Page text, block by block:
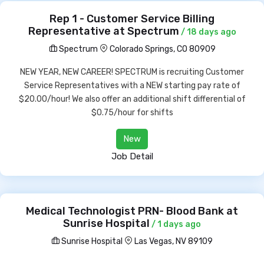
Rep 1 - Customer Service Billing
Representative at Spectrum / 18 days ago
Spectrum
Colorado Springs, CO 80909
NEW YEAR, NEW CAREER! SPECTRUM is recruiting Customer
Service Representatives with a NEW starting pay rate of
$20.00/hour! We also offer an additional shift differential of
$0.75/hour for shifts
New
Job Detail
Medical Technologist PRN- Blood Bank at
Sunrise Hospital / 1 days ago
Sunrise Hospital
Las Vegas, NV 89109